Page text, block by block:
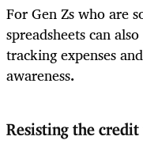
For Gen Zs who are
spreadsheets can
tracking expenses
awareness.
Resisting the